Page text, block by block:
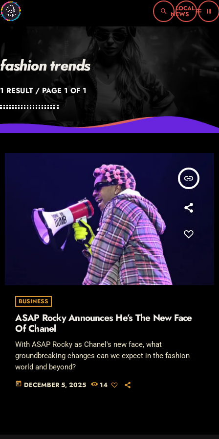
search menu pause
fashion trends
1 RESULT / PAGE 1 OF 1
insert_link
BUSINESS
ASAP Rocky Announces He’s The New Face
Of Chanel
With ASAP Rocky as Chanel's new face, what
groundbreaking changes can we expect in the fashion
world and beyond?
today DECEMBER 5, 2025 14